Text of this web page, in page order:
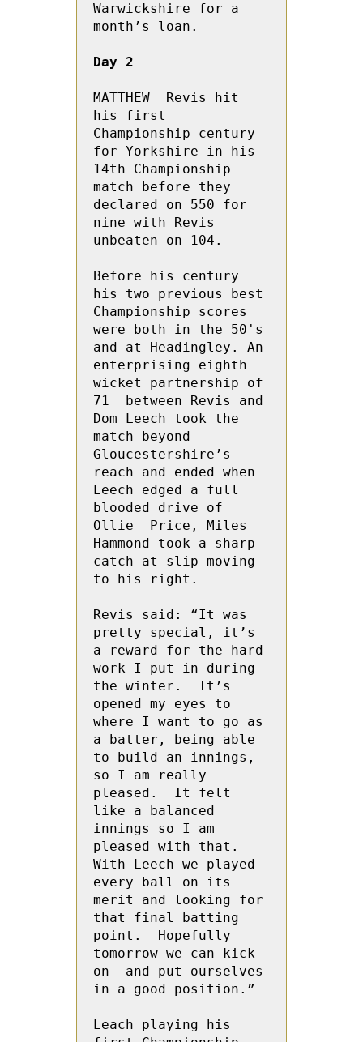
Warwickshire for a
month’s loan.
Day 2
MATTHEW  Revis hit
his first
Championship century
for Yorkshire in his
14th Championship
match before they
declared on 550 for
nine with Revis
unbeaten on 104.
Before his century
his two previous best
Championship scores
were both in the 50's
and at Headingley. An
enterprising eighth
wicket partnership of
71  between Revis and
Dom Leech took the
match beyond
Gloucestershire’s
reach and ended when
Leech edged a full
blooded drive of
Ollie  Price, Miles
Hammond took a sharp
catch at slip moving
to his right.
Revis said: “It was
pretty special, it’s
a reward for the hard
work I put in during
the winter.  It’s
opened my eyes to
where I want to go as
a batter, being able
to build an innings,
so I am really
pleased.  It felt
like a balanced
innings so I am
pleased with that.
With Leech we played
every ball on its
merit and looking for
that final batting
point.  Hopefully
tomorrow we can kick
on  and put ourselves
in a good position.”
Leach playing his